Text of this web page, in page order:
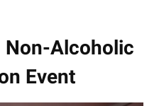
Non-Alcoholic
Event